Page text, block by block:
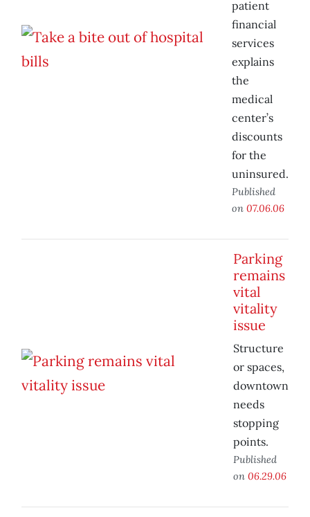
patient
financial
services
explains
the
medical
center’s
discounts
for the
uninsured.
Published
on 07.06.06
Parking
remains
vital
vitality
issue
Structure
or spaces,
downtown
needs
stopping
points.
Published
on 06.29.06